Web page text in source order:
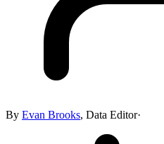
By Evan Brooks, Data Editor·